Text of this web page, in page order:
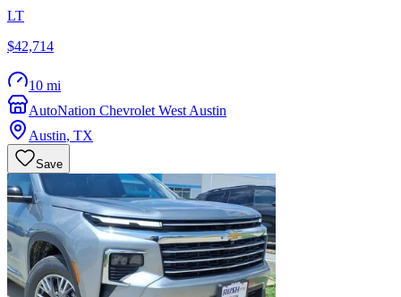
LT
$42,714
10 mi
AutoNation Chevrolet West Austin
Austin, TX
Save